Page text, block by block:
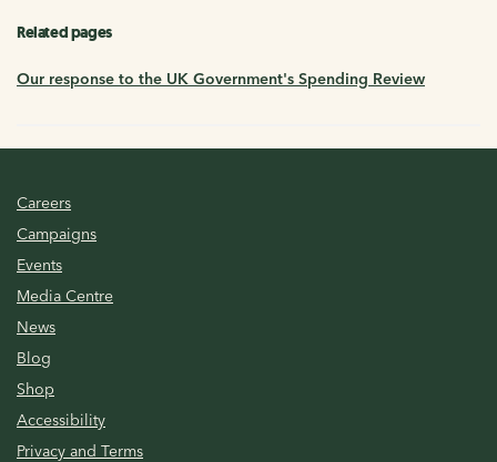
Related pages
Our response to the UK Government's Spending Review
Careers
Campaigns
Events
Media Centre
News
Blog
Shop
Accessibility
Privacy and Terms